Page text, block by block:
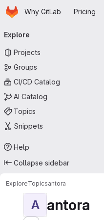
Skip to main content
HomepageWhy GitLab Pricing
navigation
Explore
Projects
Groups
CI/CD Catalog
AI Catalog
Topics
Snippets
Help
Collapse sidebar
ExploreTopicsantora
A antora